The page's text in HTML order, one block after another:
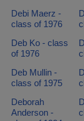
Debi Maerz -
class of 1976
Deb Ko - class
of 1976
Deb Mullin -
class of 1975
Deborah
Anderson -